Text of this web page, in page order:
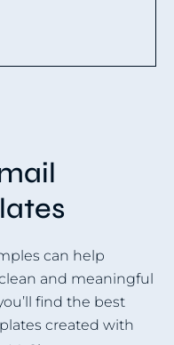
can help
and meaningful
find the best
created with